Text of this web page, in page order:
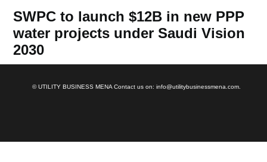
SWPC to launch $12B in new PPP
water projects under Saudi Vision
2030
© UTILITY BUSINESS MENA Contact us on: info@utilitybusinessmena.com.